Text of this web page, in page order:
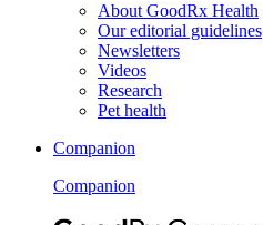
About GoodRx Health
Our editorial guidelines
Newsletters
Videos
Research
Pet health
Companion
Companion